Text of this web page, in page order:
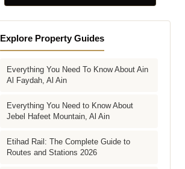
Explore Property Guides
Everything You Need To Know About Ain
Al Faydah, Al Ain
Everything You Need to Know About
Jebel Hafeet Mountain, Al Ain
Etihad Rail: The Complete Guide to
Routes and Stations 2026